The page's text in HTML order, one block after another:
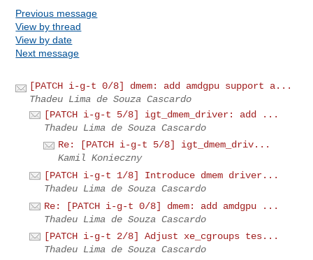
Previous message
View by thread
View by date
Next message
[PATCH i-g-t 0/8] dmem: add amdgpu support a...
Thadeu Lima de Souza Cascardo
[PATCH i-g-t 5/8] igt_dmem_driver: add ...
Thadeu Lima de Souza Cascardo
Re: [PATCH i-g-t 5/8] igt_dmem_driv...
Kamil Konieczny
[PATCH i-g-t 1/8] Introduce dmem driver...
Thadeu Lima de Souza Cascardo
Re: [PATCH i-g-t 0/8] dmem: add amdgpu ...
Thadeu Lima de Souza Cascardo
[PATCH i-g-t 2/8] Adjust xe_cgroups tes...
Thadeu Lima de Souza Cascardo